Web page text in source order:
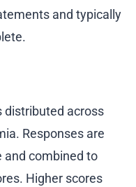
and typically
distributed across
Responses are
and combined to
Higher scores